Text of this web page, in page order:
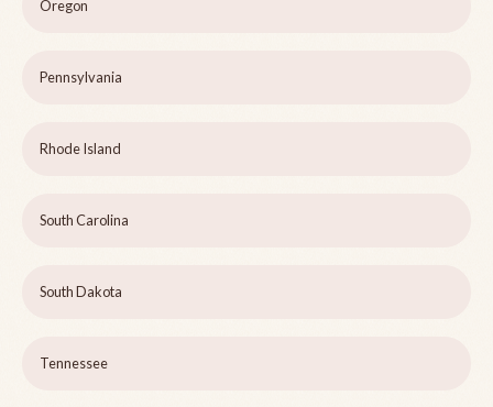
Oregon
Pennsylvania
Rhode Island
South Carolina
South Dakota
Tennessee